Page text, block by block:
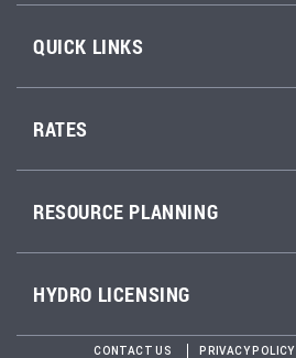
QUICK LINKS
RATES
RESOURCE PLANNING
HYDRO LICENSING
CONTACT US PRIVACY POLICY